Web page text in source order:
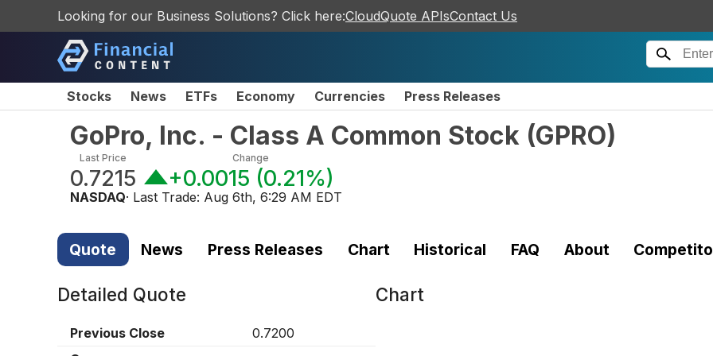
Looking for our Business Solutions? Click here:CloudQuote APIsContact Us
Stocks News ETFs Economy Currencies Press Releases
GoPro, Inc. - Class A Common Stock (GPRO)
Last Price
0.7215
Change
+0.0015 (0.21%)
NASDAQ· Last Trade: Aug 6th, 6:29 AM EDT
Quote News Press Releases Chart Historical FAQ About
Detailed Quote
Previous Close
0.7200
Chart